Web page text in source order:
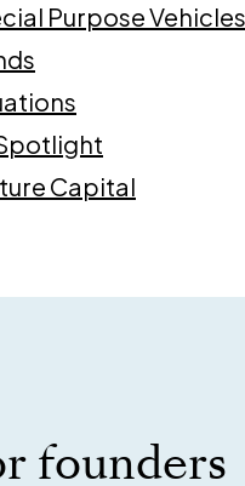
Purpose
Capital
founders